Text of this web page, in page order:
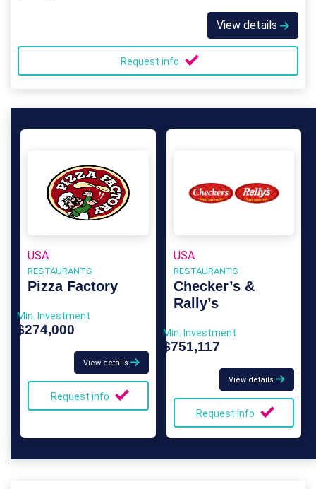
View details
Request info
USA
RESTAURANTS
Pizza Factory
Min. Investment
$274,000
View details
Request info
USA
RESTAURANTS
Checker’s &
Rally’s
Min. Investment
$751,117
View details
Request info